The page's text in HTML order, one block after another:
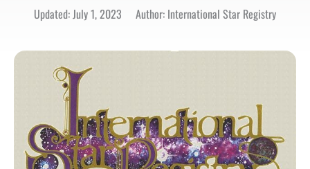
Updated: July 1, 2023 Author: International Star Registry